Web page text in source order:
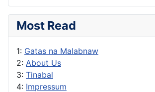
Most Read
1: Gatas na Malabnaw
2: About Us
3: Tinabal
4: Impressum